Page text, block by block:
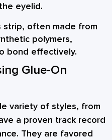
eyelid.
strip, often made from
polymers,
bond effectively.
Glue-On
variety of styles, from
a proven track record
They are favored